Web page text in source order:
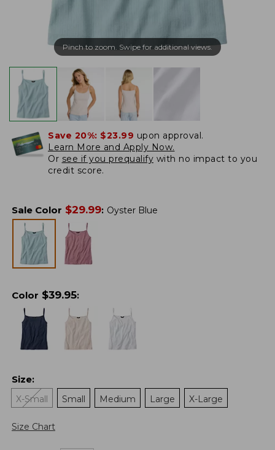
Pinch to zoom. Swipe for additional views.
Save 20%: $23.99 upon approval.
Learn More and Apply Now.
Or see if you prequalify with no impact to you
credit score.
Sale Color $29.99: Oyster Blue
Color $39.95:
Size:
X-Small
Small Medium Large X-Large
Size Chart